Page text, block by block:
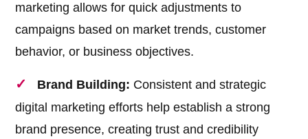
marketing allows for quick adjustments to
campaigns based on market trends, customer
behavior, or business objectives.
Brand Building: Consistent and strategic
digital marketing efforts help establish a strong
brand presence, creating trust and credibility